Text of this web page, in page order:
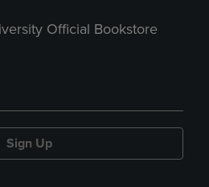
Official Bookstore
Sign Up